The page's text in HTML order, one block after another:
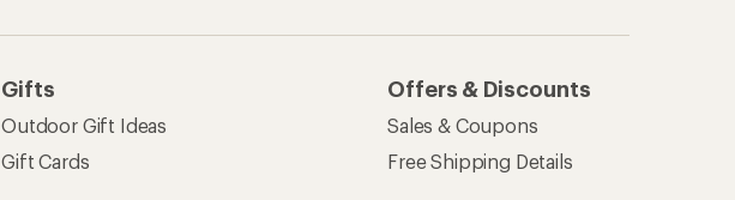
Gifts
Outdoor Gift Ideas
Gift Cards
Offers & Discounts
Sales & Coupons
Free Shipping Details